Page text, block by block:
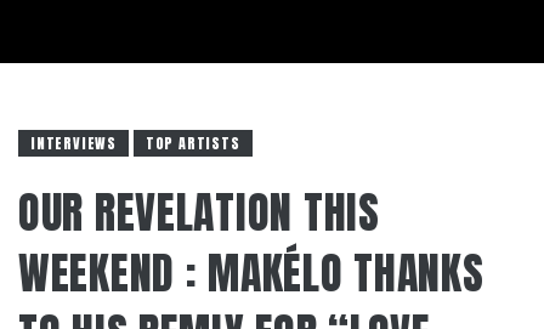
INTERVIEWS TOP ARTISTS
OUR REVELATION THIS
WEEKEND : MAKÉLO THANKS